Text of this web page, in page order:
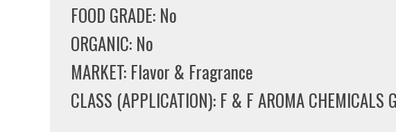
FOOD GRADE: No
ORGANIC: No
MARKET: Flavor & Fragrance
CLASS (APPLICATION): F & F AROMA CHEMICALS